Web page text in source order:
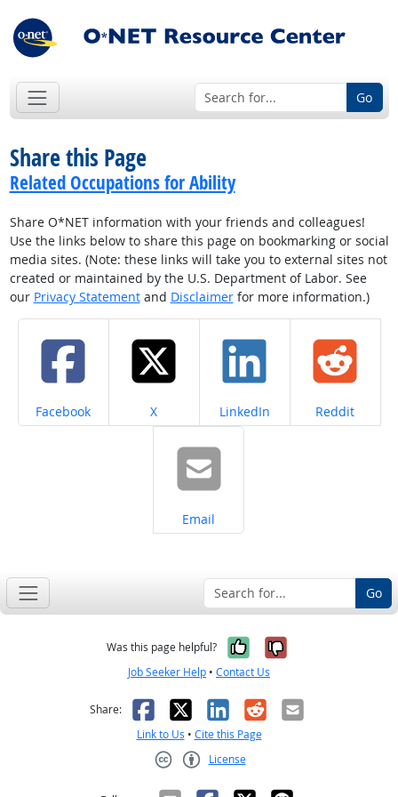
Go
Share this Page
Related Occupations for Ability
Share O*NET information with your friends and colleagues!
Use the links below to share this page on bookmarking or social
media sites. (Note: these links will take you to external sites not
created or maintained by the U.S. Department of Labor. See
our Privacy Statementand Disclaimerfor more information.)
Share on
Facebook Share on
X Share on
LinkedIn Share on
Reddit
Share on
Email
Go
Was this page helpful? Yes, it was
No, it was
Job Seeker Help • Contact Us
Share: Facebook
X LinkedIn
RedditEmail
Link to Us • Cite this Page
License